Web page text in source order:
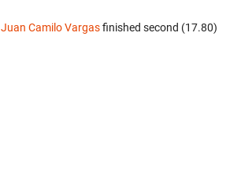
Juan Camilo Vargasfinished second (17.80)